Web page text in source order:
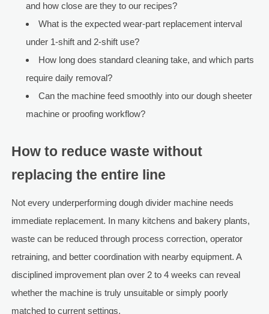
and how close are they to our recipes?
What is the expected wear-part replacement interval
under 1-shift and 2-shift use?
How long does standard cleaning take, and which parts
require daily removal?
Can the machine feed smoothly into our dough sheeter
machine or proofing workflow?
How to reduce waste without
replacing the entire line
Not every underperforming dough divider machine needs
immediate replacement. In many kitchens and bakery plants,
waste can be reduced through process correction, operator
retraining, and better coordination with nearby equipment. A
disciplined improvement plan over 2 to 4 weeks can reveal
whether the machine is truly unsuitable or simply poorly
matched to current settings.